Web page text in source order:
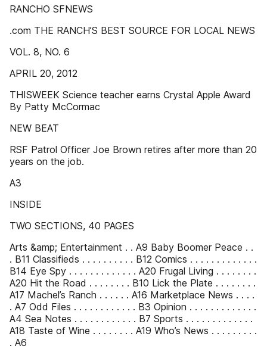
RANCHO SFNEWS
.com THE RANCH’S BEST SOURCE FOR LOCAL NEWS
VOL. 8, NO. 6
APRIL 20, 2012
THISWEEK Science teacher earns Crystal Apple Award
By Patty McCormac
NEW BEAT
RSF Patrol Officer Joe Brown retires after more than 20
years on the job.
A3
INSIDE
TWO SECTIONS, 40 PAGES
Arts &amp; Entertainment . . A9 Baby Boomer Peace . .
. B11 Classifieds . . . . . . . . . . B12 Comics . . . . . . . . . . . . .
B14 Eye Spy . . . . . . . . . . . . . A20 Frugal Living . . . . . . . .
A20 Hit the Road . . . . . . . . B10 Lick the Plate . . . . . . . .
A17 Machel’s Ranch . . . . . . A16 Marketplace News . . . .
. A7 Odd Files . . . . . . . . . . . . B3 Opinion . . . . . . . . . . . . .
A4 Sea Notes . . . . . . . . . . . . B7 Sports . . . . . . . . . . . . .
A18 Taste of Wine . . . . . . . . A19 Who’s News . . . . . . . . .
. A6